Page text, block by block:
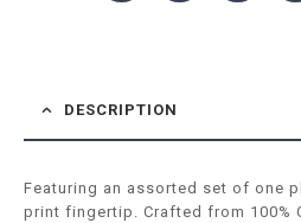
DESCRIPTION
Featuring an assorted set of one
print fingertip. Crafted from 100%